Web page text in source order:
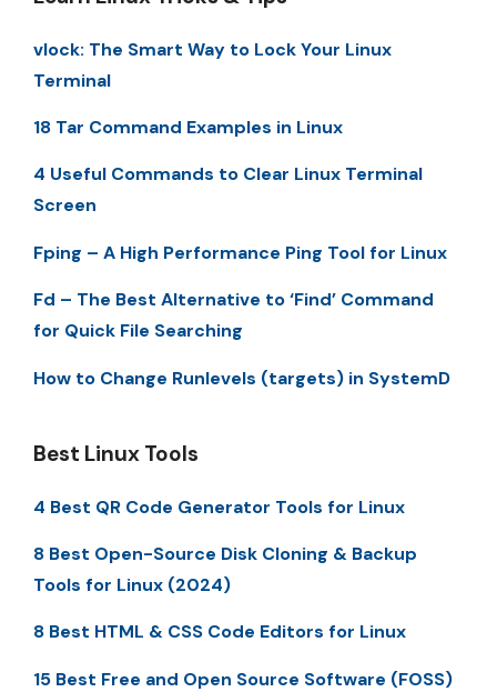
vlock: The Smart Way to Lock Your Linux
Terminal
18 Tar Command Examples in Linux
4 Useful Commands to Clear Linux Terminal
Screen
Fping – A High Performance Ping Tool for Linux
Fd – The Best Alternative to ‘Find’ Command
for Quick File Searching
How to Change Runlevels (targets) in SystemD
Best Linux Tools
4 Best QR Code Generator Tools for Linux
8 Best Open-Source Disk Cloning & Backup
Tools for Linux (2024)
8 Best HTML & CSS Code Editors for Linux
15 Best Free and Open Source Software (FOSS)